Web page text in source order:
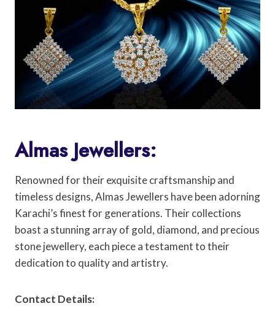
Almas Jewellers:
Renowned for their exquisite craftsmanship and
timeless designs, Almas Jewellers have been adorning
Karachi’s finest for generations. Their collections
boast a stunning array of gold, diamond, and precious
stone jewellery, each piece a testament to their
dedication to quality and artistry.
Contact Details: